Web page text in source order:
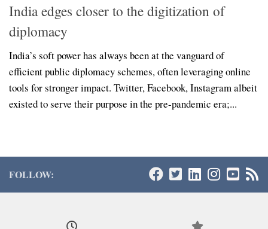
India edges closer to the digitization of
diplomacy
India’s soft power has always been at the vanguard of
efficient public diplomacy schemes, often leveraging online
tools for stronger impact. Twitter, Facebook, Instagram albeit
existed to serve their purpose in the pre-pandemic era;...
FOLLOW: